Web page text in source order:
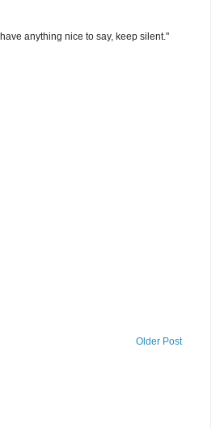
anything nice to say, keep silent."
Older Post